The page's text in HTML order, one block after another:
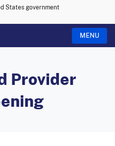
States government
MENU
Provider